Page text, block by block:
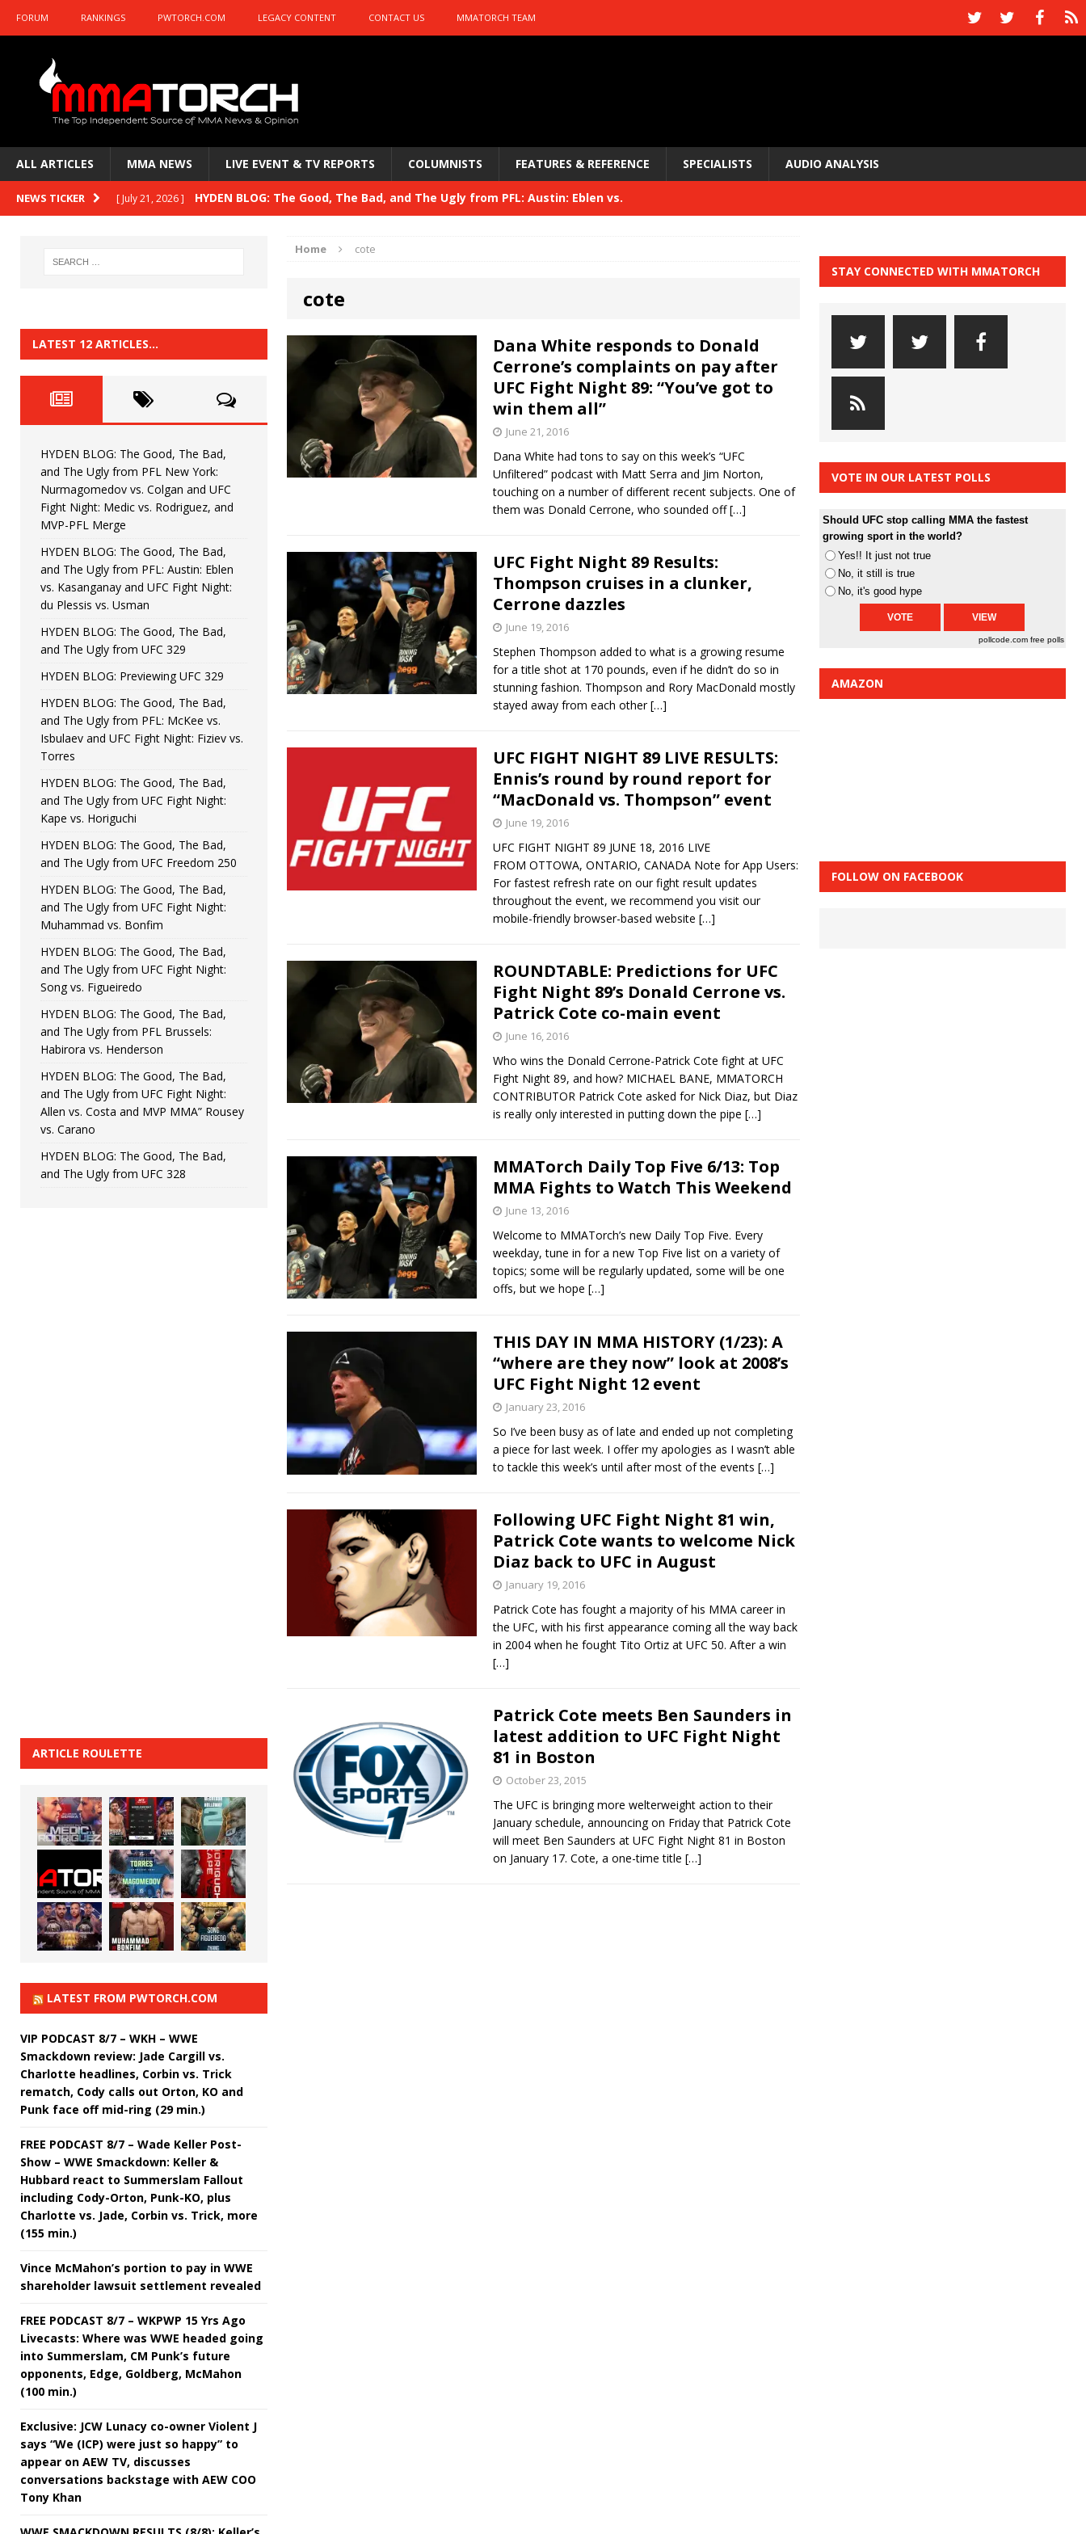
FORUM RANKINGS PWTORCH.COM LEGACY CONTENT CONTACT US MMATORCH TEAM
ALL ARTICLES MMA NEWS LIVE EVENT & TV REPORTS COLUMNISTS FEATURES & REFERENCE SPECIALISTS AUDIO ANALYSIS
NEWS TICKER [ July 21, 2026 ] HYDEN BLOG: The Good, The Bad, and The Ugly from PFL: Austin: Eblen vs.
HYDEN BLOG: Previewing UFC 329
HYDEN BLOG: The Good, The Bad, and The Ugly from PFL: McKee vs. Isbulaev and UFC
HYDEN'S TAKE
[ June 22, 2026 ] HYDEN BLOG: The Good, The Bad, and The Ugly from UFC Fight Night: Kape vs.
[ June 15, 2026 ] HYDEN BLOG: The Good, The Bad, and The Ugly from UFC Freedom 250 HYDEN'S TAKE
[ June 8, 2026 ] HYDEN BLOG: The Good, The Bad, and The Ugly from UFC Fight Night: Muhammad vs.
Bonfim
[ August 4, 2026 ] HYDEN BLOG: The Good, The Bad, and The Ugly from PFL New York: Nurmagomedov
vs. Colgan and UFC Fight Night: Medic vs. Rodriguez, and MVP-PFL Merge HYDEN'S TAKE
Home cote
cote
Dana White responds to Donald
Cerrone’s complaints on pay after
UFC Fight Night 89: “You’ve got to
win them all”
June 21, 2016
Dana White had tons to say on this week’s “UFC
Unfiltered” podcast with Matt Serra and Jim Norton,
touching on a number of different recent subjects. One of
them was Donald Cerrone, who sounded off[…]
UFC Fight Night 89 Results:
Thompson cruises in a clunker,
Cerrone dazzles
June 19, 2016
Stephen Thompson added to what is a growing resume
for a title shot at 170 pounds, even if he didn’t do so in
stunning fashion. Thompson and Rory MacDonald mostly
stayed away from each other[…]
UFC FIGHT NIGHT 89 LIVE RESULTS:
Ennis’s round by round report for
“MacDonald vs. Thompson” event
June 19, 2016
UFC FIGHT NIGHT 89 JUNE 18, 2016 LIVE
FROM OTTOWA, ONTARIO, CANADA Note for App Users:
For fastest refresh rate on our fight result updates
throughout the event, we recommend you visit our
mobile-friendly browser-based website […]
ROUNDTABLE: Predictions for UFC
Fight Night 89’s Donald Cerrone vs.
Patrick Cote co-main event
June 16, 2016
Who wins the Donald Cerrone-Patrick Cote fight at UFC
Fight Night 89, and how? MICHAEL BANE, MMATORCH
CONTRIBUTOR Patrick Cote asked for Nick Diaz, but Diaz
is really only interested in putting down the pipe […]
MMATorch Daily Top Five 6/13: Top
MMA Fights to Watch This Weekend
June 13, 2016
Welcome to MMATorch’s new Daily Top Five. Every
weekday, tune in for a new Top Five list on a variety of
topics; some will be regularly updated, some will be one
offs, but we hope […]
THIS DAY IN MMA HISTORY (1/23): A
“where are they now” look at 2008’s
UFC Fight Night 12 event
January 23, 2016
So I’ve been busy as of late and ended up not completing
a piece for last week. I offer my apologies as I wasn’t able
to tackle this week’s until after most of the events […]
Following UFC Fight Night 81 win,
Patrick Cote wants to welcome Nick
Diaz back to UFC in August
January 19, 2016
Patrick Cote has fought a majority of his MMA career in
the UFC, with his first appearance coming all the way back
in 2004 when he fought Tito Ortiz at UFC 50. After a win
[…]
Patrick Cote meets Ben Saunders in
latest addition to UFC Fight Night
81 in Boston
October 23, 2015
The UFC is bringing more welterweight action to their
January schedule, announcing on Friday that Patrick Cote
will meet Ben Saunders at UFC Fight Night 81 in Boston
on January 17. Cote, a one-time title […]
LATEST 12 ARTICLES…
HYDEN BLOG: The Good, The Bad,
and The Ugly from PFL New York:
Nurmagomedov vs. Colgan and UFC
Fight Night: Medic vs. Rodriguez, and
MVP-PFL Merge
HYDEN BLOG: The Good, The Bad,
and The Ugly from PFL: Austin: Eblen
vs. Kasanganay and UFC Fight Night:
du Plessis vs. Usman
HYDEN BLOG: The Good, The Bad,
and The Ugly from UFC 329
HYDEN BLOG: Previewing UFC 329
HYDEN BLOG: The Good, The Bad,
and The Ugly from PFL: McKee vs.
Isbulaev and UFC Fight Night: Fiziev vs.
Torres
HYDEN BLOG: The Good, The Bad,
and The Ugly from UFC Fight Night:
Kape vs. Horiguchi
HYDEN BLOG: The Good, The Bad,
and The Ugly from UFC Freedom 250
HYDEN BLOG: The Good, The Bad,
and The Ugly from UFC Fight Night:
Muhammad vs. Bonfim
HYDEN BLOG: The Good, The Bad,
and The Ugly from UFC Fight Night:
Song vs. Figueiredo
HYDEN BLOG: The Good, The Bad,
and The Ugly from PFL Brussels:
Habirora vs. Henderson
HYDEN BLOG: The Good, The Bad,
and The Ugly from UFC Fight Night:
Allen vs. Costa and MVP MMA” Rousey
vs. Carano
HYDEN BLOG: The Good, The Bad,
and The Ugly from UFC 328
ARTICLE ROULETTE
LATEST FROM PWTORCH.COM
VIP PODCAST 8/7 – WKH – WWE
Smackdown review: Jade Cargill vs.
Charlotte headlines, Corbin vs. Trick
rematch, Cody calls out Orton, KO and
Punk face off mid-ring (29 min.)
FREE PODCAST 8/7 – Wade Keller Post-
Show – WWE Smackdown: Keller &
Hubbard react to Summerslam Fallout
including Cody-Orton, Punk-KO, plus
Charlotte vs. Jade, Corbin vs. Trick, more
(155 min.)
Vince McMahon’s portion to pay in WWE
shareholder lawsuit settlement revealed
FREE PODCAST 8/7 – WKPWP 15 Yrs Ago
Livecasts: Where was WWE headed going
into Summerslam, CM Punk’s future
opponents, Edge, Goldberg, McMahon
(100 min.)
Exclusive: JCW Lunacy co-owner Violent J
says “We (ICP) were just so happy” to
appear on AEW TV, discusses
conversations backstage with AEW COO
Tony Khan
STAY CONNECTED WITH MMATORCH
VOTE IN OUR LATEST POLLS
Should UFC stop calling MMA the fastest
growing sport in the world?
Yes!! It just not true
No, it still is true
No, it's good hype
pollcode.com free polls
AMAZON
FOLLOW ON FACEBOOK